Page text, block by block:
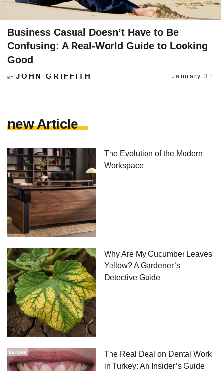
Business Casual Doesn’t Have to Be
Confusing: A Real-World Guide to Looking
Good
BY JOHN GRIFFITH January 31
new Article
The Evolution of the Modern
Workspace
Why Are My Cucumber Leaves
Yellow? A Gardener’s
Detective Guide
The Real Deal on Dental Work
in Turkey: An Insider’s Guide